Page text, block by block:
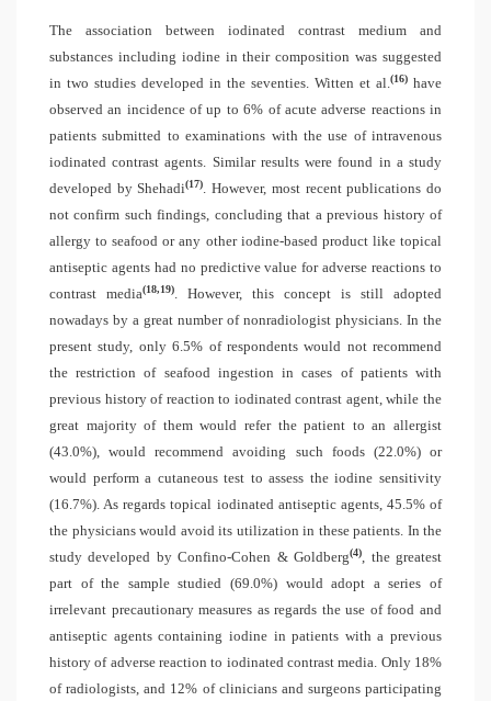
The association between iodinated contrast medium and
substances including iodine in their composition was suggested
in two studies developed in the seventies. Witten et al. (16) have
observed an incidence of up to 6% of acute adverse reactions in
patients submitted to examinations with the use of intravenous
iodinated contrast agents. Similar results were found in a study
developed by Shehadi(17)
. However, most recent publications do
not confirm such findings, concluding that a previous history of
allergy to seafood or any other iodine-based product like topical
antiseptic agents had no predictive value for adverse reactions to
contrast media(18,19)
. However, this concept is still adopted
nowadays by a great number of nonradiologist physicians. In the
present study, only 6.5% of respondents would not recommend
the restriction of seafood ingestion in cases of patients with
previous history of reaction to iodinated contrast agent, while the
great majority of them would refer the patient to an allergist
(43.0%), would recommend avoiding such foods (22.0%) or
would perform a cutaneous test to assess the iodine sensitivity
(16.7%). As regards topical iodinated antiseptic agents, 45.5% of
the physicians would avoid its utilization in these patients. In the
study developed by Confino-Cohen & Goldberg(4)
, the greatest
part of the sample studied (69.0%) would adopt a series of
irrelevant precautionary measures as regards the use of food and
antiseptic agents containing iodine in patients with a previous
history of adverse reaction to iodinated contrast media. Only 18%
of radiologists, and 12% of clinicians and surgeons participating